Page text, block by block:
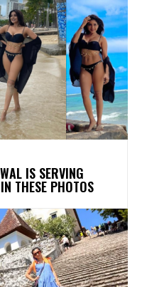
IS SERVING
THESE PHOTOS